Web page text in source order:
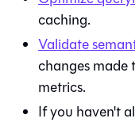
caching.
Validate
changes made
metrics.
If you haven't